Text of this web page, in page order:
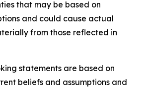
that may be based on
and could cause actual
from those reflected in
statements are based on
beliefs and assumptions and